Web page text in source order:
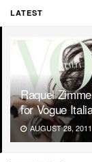
LATEST
Raquel
for Vogue
AUGUST 28, 2011